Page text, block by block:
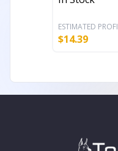
ESTIMATED
$14.39